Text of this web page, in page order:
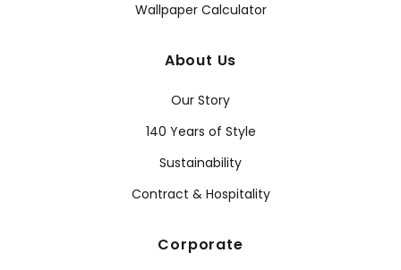
Wallpaper Calculator
About Us
Our Story
140 Years of Style
Sustainability
Contract & Hospitality
Corporate